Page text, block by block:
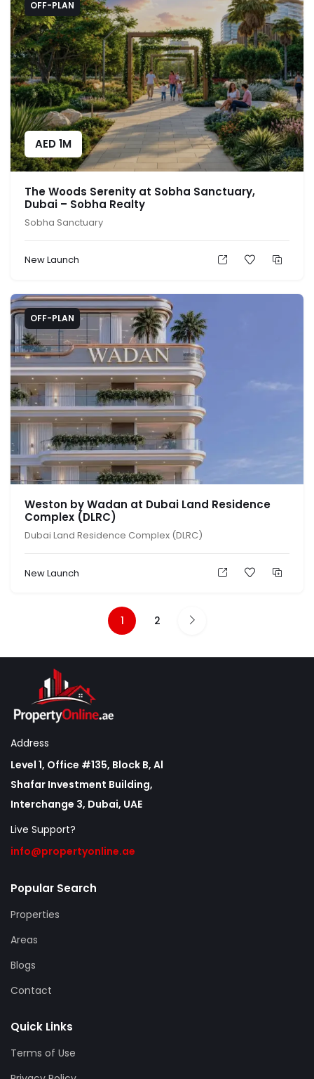
OFF-PLAN
AED1M
The Woods Serenity at Sobha Sanctuary,
Dubai – Sobha Realty
Sobha Sanctuary
New Launch
OFF-PLAN
Weston by Wadan at Dubai Land Residence
Complex (DLRC)
Dubai Land Residence Complex (DLRC)
New Launch
1 2
Address
Level 1, Office #135, Block B, Al
Shafar Investment Building,
Interchange 3, Dubai, UAE
Live Support?
info@propertyonline.ae
Popular Search
Properties
Areas
Blogs
Contact
Quick Links
Terms of Use